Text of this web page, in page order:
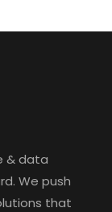
& data
We push
that